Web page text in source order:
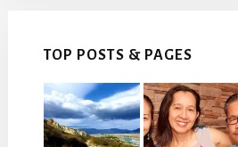
TOP POSTS & PAGES